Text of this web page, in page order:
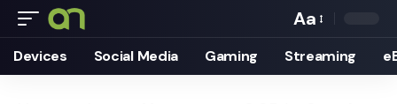
Font
Resizer
Aa
Devices Social Media Gaming Streaming